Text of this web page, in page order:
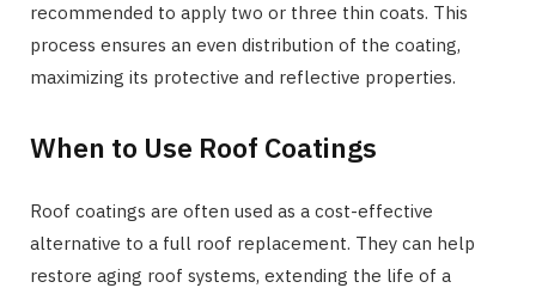
recommended to apply two or three thin coats. This
process ensures an even distribution of the coating,
maximizing its protective and reflective properties.
When to Use Roof Coatings
Roof coatings are often used as a cost-effective
alternative to a full roof replacement. They can help
restore aging roof systems, extending the life of a